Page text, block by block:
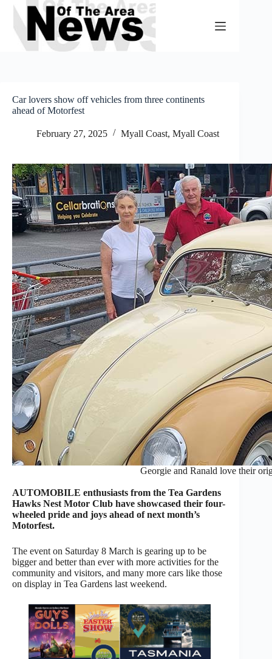
Skip
content
Car lovers show off vehicles from three continents
ahead of Motorfest
February 27, 2025 Myall Coast, Myall Coast
Georgie and Ranald love their
AUTOMOBILE enthusiasts from the Tea Gardens
Hawks Nest Motor Club have showcased their four-
wheeled pride and joys ahead of next month’s
Motorfest.
The event on Saturday 8 March is gearing up to be
bigger and better than ever with more activities for the
community and visitors, and many more cars like those
on display in Tea Gardens last weekend.